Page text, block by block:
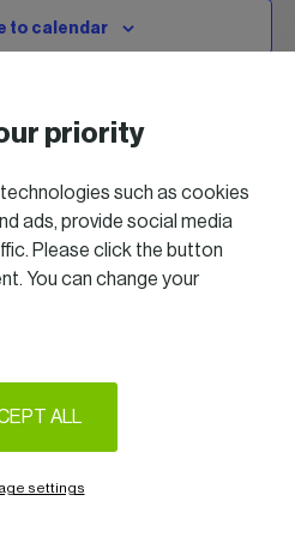
to calendar
on LinkedIn
priority
such as cookies
ads, provide social media
Please click the button
You can change your
ALL
settings